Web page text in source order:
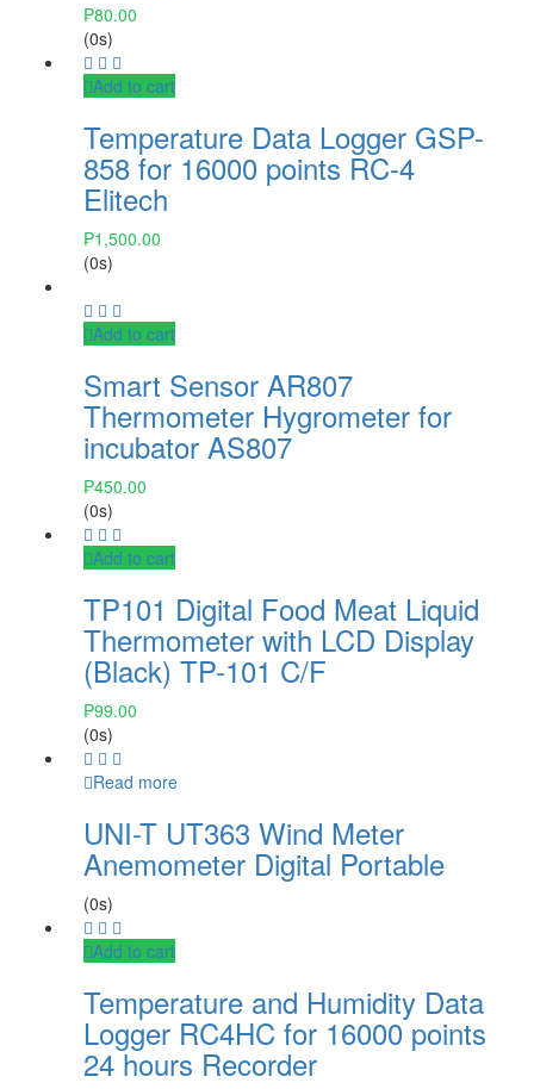
₱80.00
(0s)
Add to cart
Temperature Data Logger GSP-
858 for 16000 points RC-4
Elitech
₱1,500.00
(0s)
Add to cart
Smart Sensor AR807
Thermometer Hygrometer for
incubator AS807
₱450.00
(0s)
Add to cart
TP101 Digital Food Meat Liquid
Thermometer with LCD Display
(Black) TP-101 C/F
₱99.00
(0s)
Read more
UNI-T UT363 Wind Meter
Anemometer Digital Portable
(0s)
Add to cart
Temperature and Humidity Data
Logger RC4HC for 16000 points
24 hours Recorder